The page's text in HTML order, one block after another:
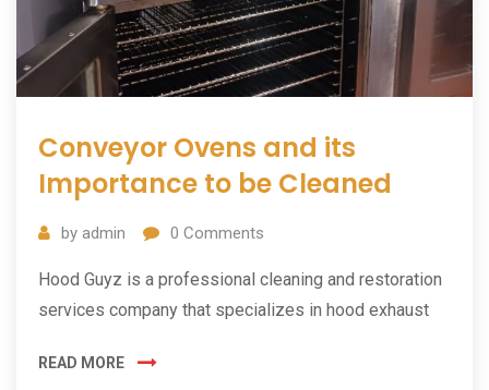
Conveyor Ovens and its
Importance to be Cleaned
by admin 0 Comments
Hood Guyz is a professional cleaning and restoration
services company that specializes in hood exhaust
READ MORE